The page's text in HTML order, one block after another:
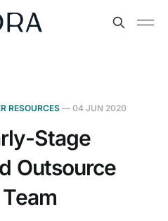
RESOURCES — 04 JUN 2020
Stage
Outsource